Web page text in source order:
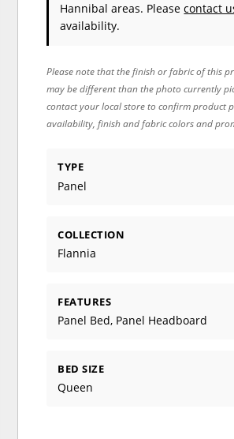
Hannibal areas. Pleasecontact
availability.
Please note that the finish or fabric of this
may be different than the photo currently
contact your local store to confirm product
availability, finish and fabric colors and
TYPE
Panel
COLLECTION
Flannia
FEATURES
Panel Bed, Panel Headboard
BED SIZE
Queen